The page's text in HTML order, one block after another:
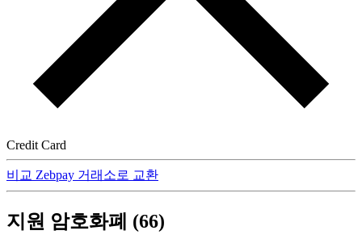
Credit Card
비교 Zebpay 거래소로 교환
지원 암호화폐 (66)